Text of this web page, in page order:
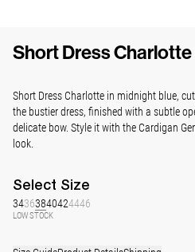
Short Dress Charlotte
Short Dress Charlotte in midnight blue,
the bustier dress, finished with a subtle
delicate bow. Style it with the Cardigan
look.
Select Size
34363840424446
LOW STOCK